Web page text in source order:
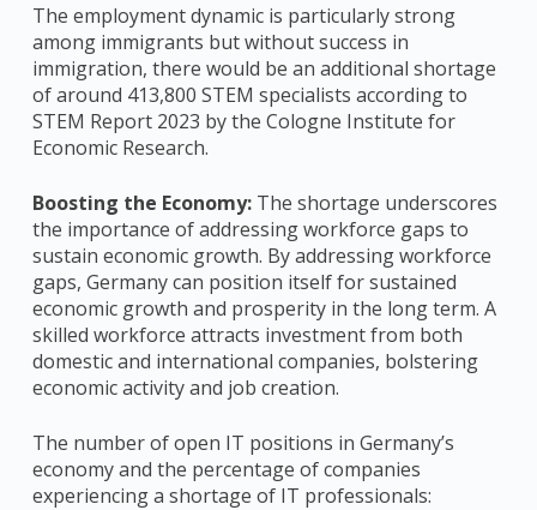
The employment dynamic is particularly strong
among immigrants but without success in
immigration, there would be an additional shortage
of around 413,800 STEM specialists according to
STEM Report 2023 by the Cologne Institute for
Economic Research.
Boosting the Economy: The shortage underscores
the importance of addressing workforce gaps to
sustain economic growth. By addressing workforce
gaps, Germany can position itself for sustained
economic growth and prosperity in the long term. A
skilled workforce attracts investment from both
domestic and international companies, bolstering
economic activity and job creation.
The number of open IT positions in Germany’s
economy and the percentage of companies
experiencing a shortage of IT professionals: